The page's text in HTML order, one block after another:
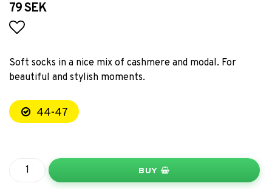
79 SEK
Soft socks in a nice mix of cashmere and modal. For
beautiful and stylish moments.
44-47
BUY